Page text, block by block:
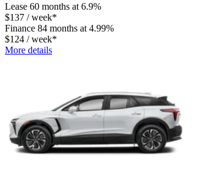
Lease 60 months at 6.9%
$137 /week*
Finance 84 months at 4.99%
$124 /week*
More details